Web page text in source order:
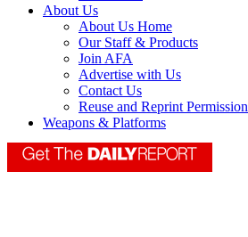
About Us
About Us Home
Our Staff & Products
Join AFA
Advertise with Us
Contact Us
Reuse and Reprint Permission
Weapons & Platforms